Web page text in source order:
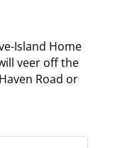
Island Home
veer off the
Road or